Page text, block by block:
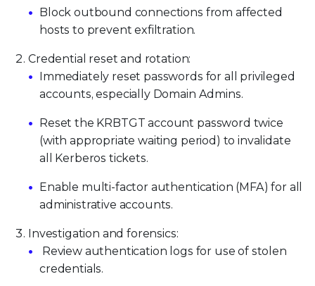
Block outbound connections from affected
hosts to prevent exfiltration.
Credential reset and rotation:
Immediately reset passwords for all privileged
accounts, especially Domain Admins.
Reset the KRBTGT account password twice
(with appropriate waiting period) to invalidate
all Kerberos tickets.
Enable multi-factor authentication (MFA) for all
administrative accounts.
Investigation and forensics:
Review authentication logs for use of stolen
credentials.